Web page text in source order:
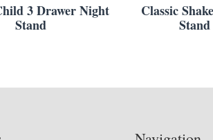
3 Drawer Night
Stand
Classic